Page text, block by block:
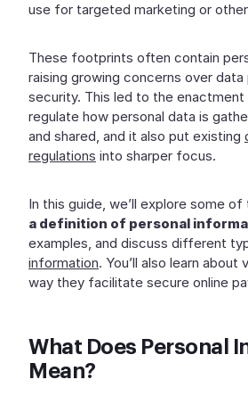
use for targeted marketing or
These footprints often contain
raising growing concerns over data
security. This led to the
regulate how personal data is
and shared, and it also put existing
regulations into sharper focus.
In this guide, we’ll explore some
a definition of personal
examples, and discuss different
information. You’ll also learn
way they facilitate secure online
What Does Personal
Mean?